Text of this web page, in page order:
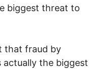
biggest threat to
that fraud by
actually the biggest